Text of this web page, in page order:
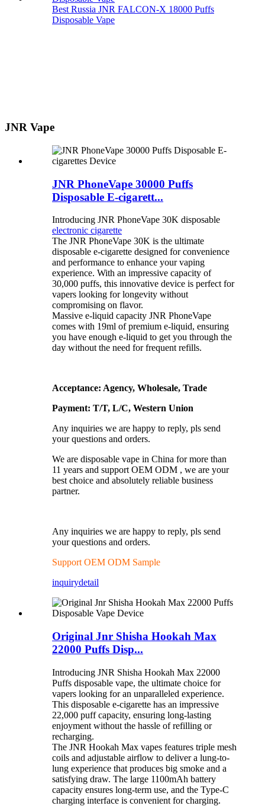
Best Russia JNR FALCON-X 18000 Puffs
Disposable Vape
JNR Vape
JNR PhoneVape 30000 Puffs
Disposable E-cigarett...
Introducing JNR PhoneVape 30K disposable
electronic cigarette
The JNR PhoneVape 30K is the ultimate
disposable e-cigarette designed for convenience
and performance to enhance your vaping
experience. With an impressive capacity of
30,000 puffs, this innovative device is perfect for
vapers looking for longevity without
compromising on flavor.
Massive e-liquid capacity JNR PhoneVape
comes with 19ml of premium e-liquid, ensuring
you have enough e-liquid to get you through the
day without the need for frequent refills.
Acceptance: Agency, Wholesale, Trade
Payment: T/T, L/C, Western Union
Any inquiries we are happy to reply, pls send
your questions and orders.
We are disposable vape in China for more than
11 years and support OEM ODM , we are your
best choice and absolutely reliable business
partner.
Any inquiries we are happy to reply, pls send
your questions and orders.
Support OEM ODM Sample
inquirydetail
Original Jnr Shisha Hookah Max
22000 Puffs Disp...
Introducing JNR Shisha Hookah Max 22000
Puffs disposable vape, the ultimate choice for
vapers looking for an unparalleled experience.
This disposable e-cigarette has an impressive
22,000 puff capacity, ensuring long-lasting
enjoyment without the hassle of refilling or
recharging.
The JNR Hookah Max vapes features triple mesh
coils and adjustable airflow to deliver a lung-to-
lung experience that produces big smoke and a
satisfying draw. The large 1100mAh battery
capacity ensures long-term use, and the Type-C
charging interface is convenient for charging.